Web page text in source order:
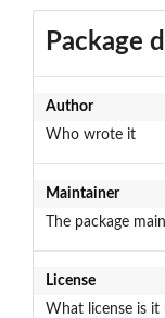
Package
Author
Who wrote it
Maintainer
The package
License
What license is it